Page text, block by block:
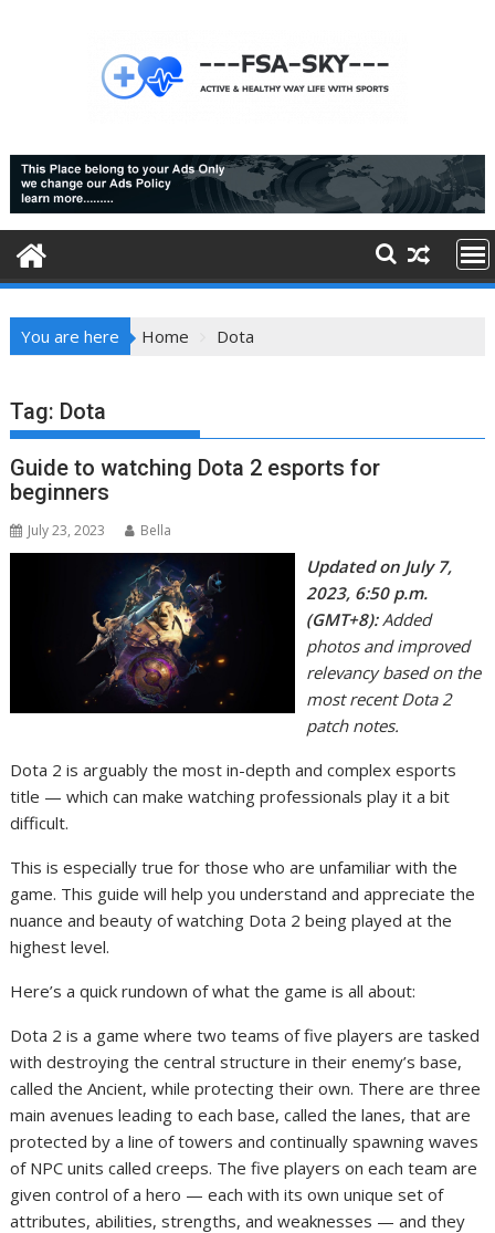
You are here Home Dota
Tag: Dota
Guide to watching Dota 2 esports for
beginners
July 23, 2023 Bella
Updated on July 7,
2023, 6:50 p.m.
(GMT+8):Added
photos and improved
relevancy based on the
most recent Dota 2
patch notes.
Dota 2 is arguably the most in-depth and complex esports
title — which can make watching professionals play it a bit
difficult.
This is especially true for those who are unfamiliar with the
game. This guide will help you understand and appreciate the
nuance and beauty of watching Dota 2 being played at the
highest level.
Here’s a quick rundown of what the game is all about:
Dota 2 is a game where two teams of five players are tasked
with destroying the central structure in their enemy’s base,
called the Ancient, while protecting their own. There are three
main avenues leading to each base, called the lanes, that are
protected by a line of towers and continually spawning waves
of NPC units called creeps. The five players on each team are
given control of a hero — each with its own unique set of
attributes, abilities, strengths, and weaknesses — and they